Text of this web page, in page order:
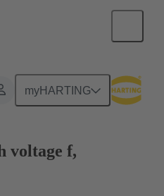
myHARTING
assemblies
voltage f,